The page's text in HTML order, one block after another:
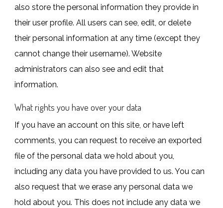
also store the personal information they provide in
their user profile. All users can see, edit, or delete
their personal information at any time (except they
cannot change their username). Website
administrators can also see and edit that
information.
What rights you have over your data
If you have an account on this site, or have left
comments, you can request to receive an exported
file of the personal data we hold about you,
including any data you have provided to us. You can
also request that we erase any personal data we
hold about you. This does not include any data we